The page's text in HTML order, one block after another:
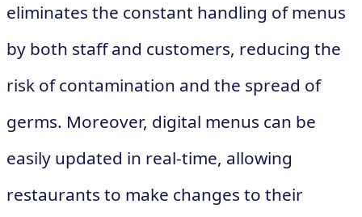
eliminates the constant handling of menus
by both staff and customers, reducing the
risk of contamination and the spread of
germs. Moreover, digital menus can be
easily updated in real-time, allowing
restaurants to make changes to their